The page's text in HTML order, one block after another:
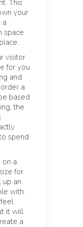
This
your
a
space
visitor
for you
and
a
based
the
spend
on a
for
up an
with.
it will
a